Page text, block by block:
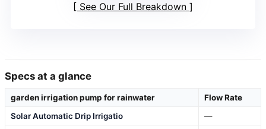
See Our Full Breakdown
Specs at a glance
garden irrigation pump for rainwater
Flow Rate
Solar Automatic Drip Irrigatio
—